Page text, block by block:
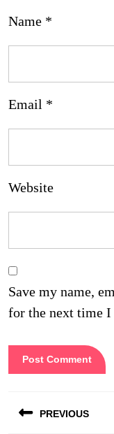
Name *
Email *
Website
Save my name,
for the next time I
navigation
PREVIOUS